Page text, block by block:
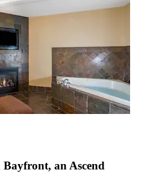
an Ascend